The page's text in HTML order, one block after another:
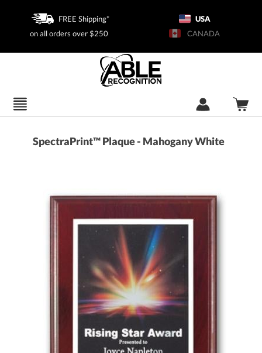
FREE Shipping*
on all orders over $250
USA
CANADA
SpectraPrint™ Plaque - Mahogany White